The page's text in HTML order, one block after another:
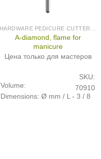
A-diamond, flame for
manicure
Цена только для мастеров
SKU:
70910
Volume:
Dimensions: Ø mm / L - 3 / 8